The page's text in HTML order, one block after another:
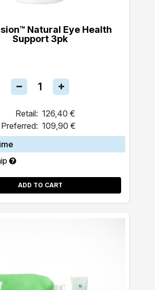
Natural Eye Health
Support 3pk
Retail: 126,40 €
Preferred: 109,90 €
ADD TO CART